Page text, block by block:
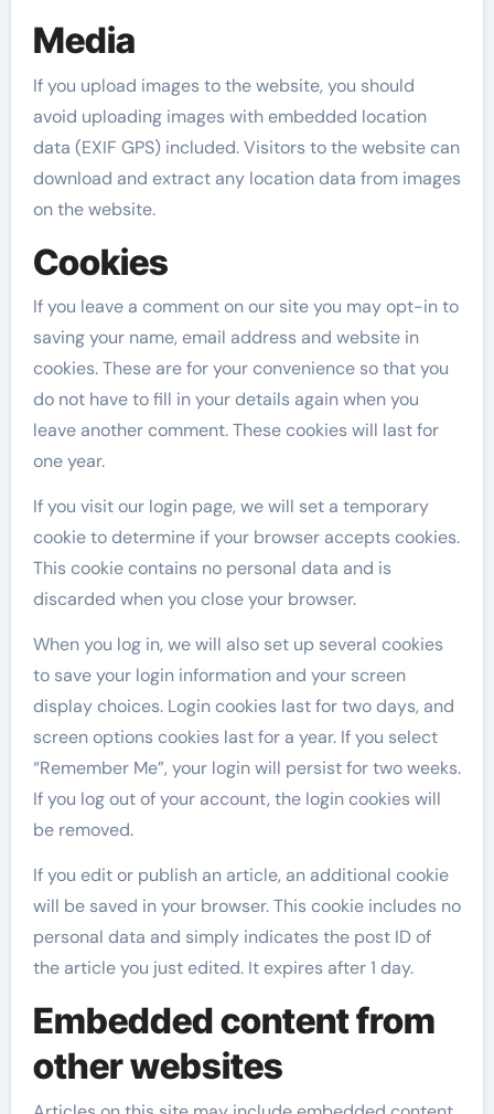
Media
If you upload images to the website, you should
avoid uploading images with embedded location
data (EXIF GPS) included. Visitors to the website can
download and extract any location data from images
on the website.
Cookies
If you leave a comment on our site you may opt-in to
saving your name, email address and website in
cookies. These are for your convenience so that you
do not have to fill in your details again when you
leave another comment. These cookies will last for
one year.
If you visit our login page, we will set a temporary
cookie to determine if your browser accepts cookies.
This cookie contains no personal data and is
discarded when you close your browser.
When you log in, we will also set up several cookies
to save your login information and your screen
display choices. Login cookies last for two days, and
screen options cookies last for a year. If you select
“Remember Me”, your login will persist for two weeks.
If you log out of your account, the login cookies will
be removed.
If you edit or publish an article, an additional cookie
will be saved in your browser. This cookie includes no
personal data and simply indicates the post ID of
the article you just edited. It expires after 1 day.
Embedded content from
other websites